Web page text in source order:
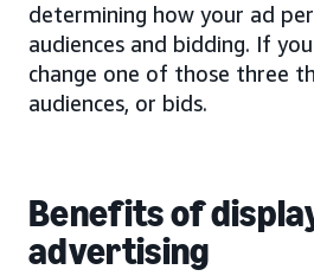
determining how your ad
audiences and bidding. If
change one of those three
audiences, or bids.
Benefits of
advertising